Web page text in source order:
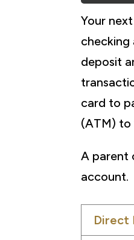
Your
deposit
card to
(ATM) to
A parent
account.
Direct